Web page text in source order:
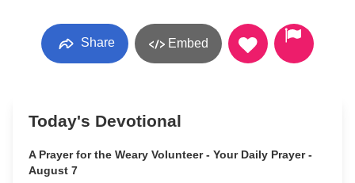
Share Embed
Today's Devotional
A Prayer for the Weary Volunteer - Your Daily Prayer -
August 7